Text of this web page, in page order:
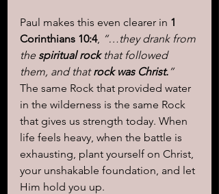
Paul makes this even clearer in 1
Corinthians 10:4, “…they drank from
the spiritual rock that followed
them, and that rock was Christ. ”
The same Rock that provided water
in the wilderness is the same Rock
that gives us strength today. When
life feels heavy, when the battle is
exhausting, plant yourself on Christ,
your unshakable foundation, and let
Him hold you up.